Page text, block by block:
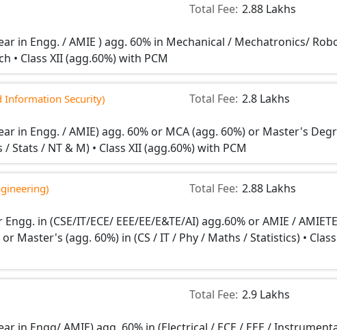
Total Fee: 2.88 Lakhs
in Engg. / AMIE ) agg. 60% in Mechanical / Mechatronics/
• Class XII (agg.60%) with PCM
Information Security) Total Fee: 2.8 Lakhs
in Engg. / AMIE) agg. 60% or MCA (agg. 60%) or Master's
Stats / NT & M) • Class XII (agg.60%) with PCM
Total Fee: 2.88 Lakhs
in (CSE/IT/ECE/ EEE/EE/E&TE/AI) agg.60% or AMIE /
or Master's (agg. 60%) in (CS / IT / Phy / Maths / Statistics) •
Total Fee: 2.9 Lakhs